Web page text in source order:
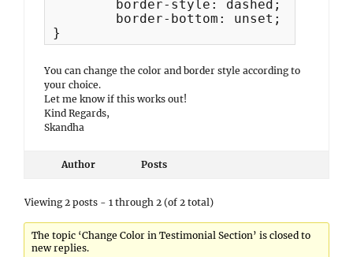
}
You can change the color and border style according to
your choice.
Let me know if this works out!
Kind Regards,
Skandha
Author Posts
Viewing 2 posts - 1 through 2 (of 2 total)
The topic ‘Change Color in Testimonial Section’ is closed to
new replies.